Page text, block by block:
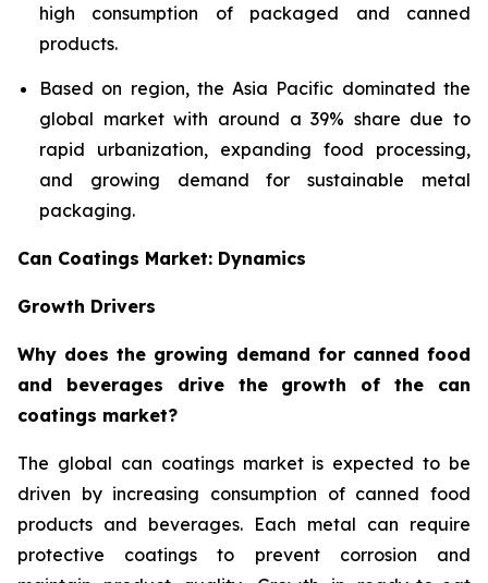
high consumption of packaged and canned
products.
Based on region, the Asia Pacific dominated the
global market with around a 39% share due to
rapid urbanization, expanding food processing,
and growing demand for sustainable metal
packaging.
Can Coatings Market: Dynamics
Growth Drivers
Why does the growing demand for canned food
and beverages drive the growth of the can
coatings market?
The global can coatings market is expected to be
driven by increasing consumption of canned food
products and beverages. Each metal can require
protective coatings to prevent corrosion and